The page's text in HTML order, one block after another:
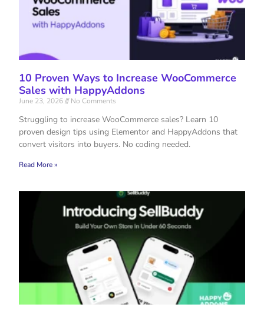
10 Proven Ways to Increase WooCommerce
Sales with HappyAddons
June 23, 2026 No Comments
Struggling to increase WooCommerce sales? Learn 10
proven design tips using Elementor and HappyAddons that
convert visitors into buyers. No coding needed.
Read More »